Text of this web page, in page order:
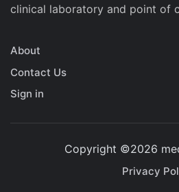
clinical laboratory and point of
About
Contact Us
Sign in
Copyright ©2026
Privacy